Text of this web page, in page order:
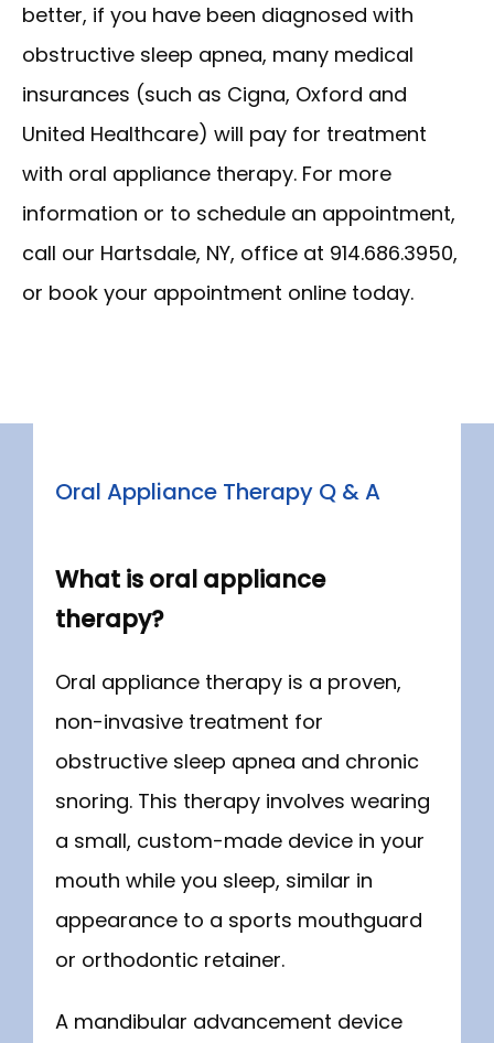
ABOUT
SERVICES
NEW PATIENT INFORMATION
better, if you have been diagnosed with
obstructive sleep apnea, many medical
insurances (such as Cigna, Oxford and
United Healthcare) will pay for treatment
with oral appliance therapy. For more
information or to schedule an appointment,
call our Hartsdale, NY, office at 914.686.3950,
or book your appointment online today.
Oral Appliance Therapy Q & A
What is oral appliance
therapy?
Oral appliance therapy is a proven,
non-invasive treatment for
obstructive sleep apnea and chronic
snoring. This therapy involves wearing
a small, custom-made device in your
mouth while you sleep, similar in
appearance to a sports mouthguard
or orthodontic retainer.
A mandibular advancement device